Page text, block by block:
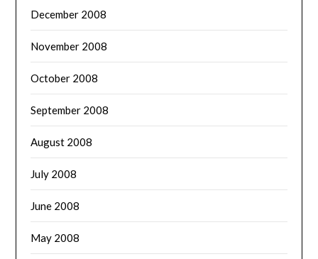
December 2008
November 2008
October 2008
September 2008
August 2008
July 2008
June 2008
May 2008